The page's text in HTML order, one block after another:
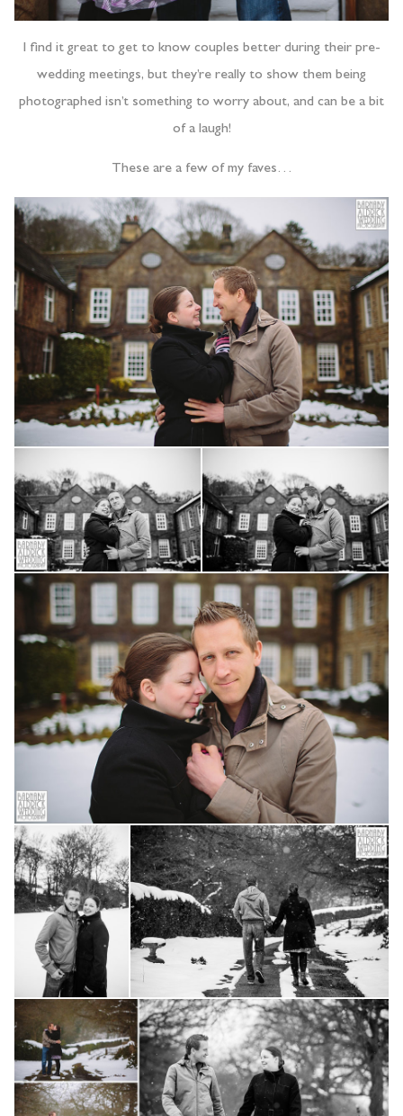
I find it great to get to know couples better during their pre-
wedding meetings, but they’re really to show them being
photographed isn’t something to worry about, and can be a bit
of a laugh!
These are a few of my faves…